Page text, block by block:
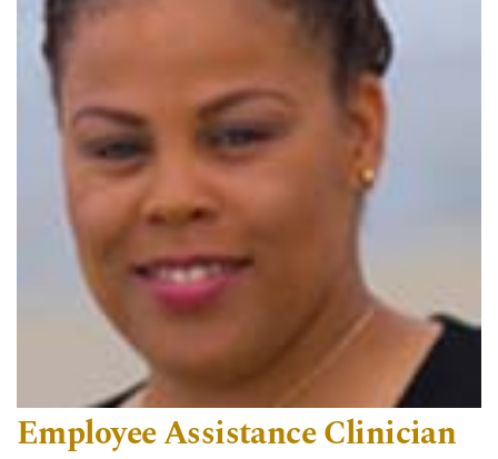
Employee Assistance Clinician